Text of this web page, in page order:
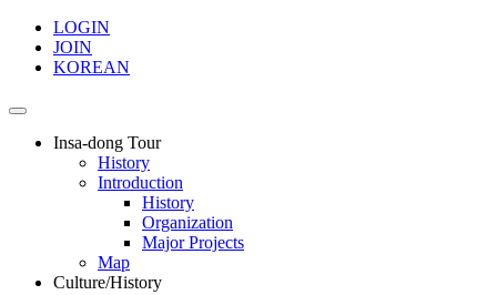
LOGIN
JOIN
KOREAN
Insa-dong Tour
History
Introduction
History
Organization
Major Projects
Map
Culture/History